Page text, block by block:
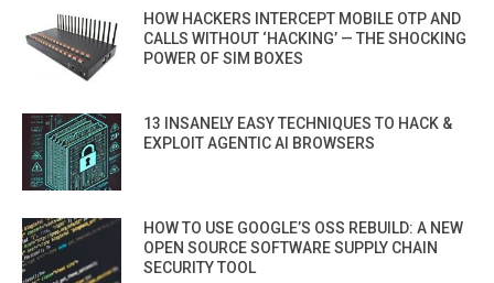
HOW HACKERS INTERCEPT MOBILE OTP AND
CALLS WITHOUT ‘HACKING’ — THE SHOCKING
POWER OF SIM BOXES
13 INSANELY EASY TECHNIQUES TO HACK &
EXPLOIT AGENTIC AI BROWSERS
HOW TO USE GOOGLE’S OSS REBUILD: A NEW
OPEN SOURCE SOFTWARE SUPPLY CHAIN
SECURITY TOOL